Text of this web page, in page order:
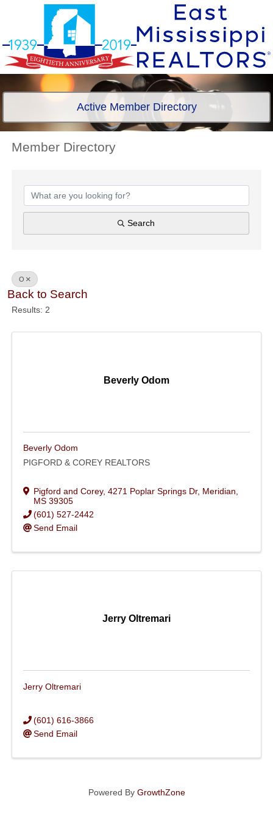
Active Member Directory
Member Directory
Search
O
Back to Search
Results: 2
Beverly Odom
Beverly Odom
PIGFORD & COREY REALTORS
Pigford and Corey,4271 Poplar Springs Dr, Meridian,
MS39305
(601) 527-2442
Send Email
Jerry Oltremari
Jerry Oltremari
(601) 616-3866
Send Email
Powered By GrowthZone